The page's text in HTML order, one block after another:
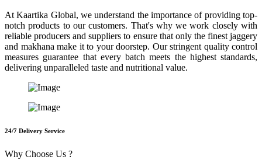
At Kaartika Global, we understand the importance of providing top-
notch products to our customers. That's why we work closely with
reliable producers and suppliers to ensure that only the finest jaggery
and makhana make it to your doorstep. Our stringent quality control
measures guarantee that every batch meets the highest standards,
delivering unparalleled taste and nutritional value.
24/7 Delivery Service
Why Choose Us ?